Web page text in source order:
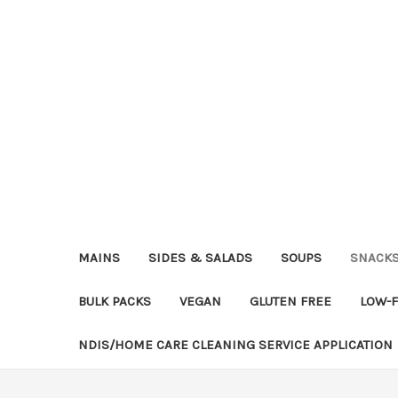
MAINS SIDES & SALADS SOUPS
BULK PACKS VEGAN GLUTEN FREE LOW-
NDIS/HOME CARE CLEANING SERVICE APPLICATION